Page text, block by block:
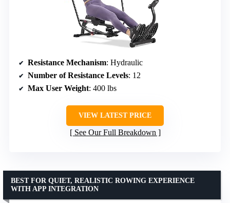
Resistance Mechanism: Hydraulic
Number of Resistance Levels: 12
Max User Weight: 400 lbs
VIEW LATEST PRICE
See Our Full Breakdown
BEST FOR QUIET, REALISTIC ROWING EXPERIENCE
WITH APP INTEGRATION